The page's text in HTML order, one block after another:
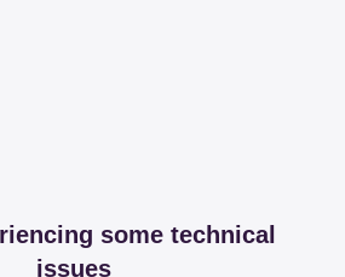
some technical
issues